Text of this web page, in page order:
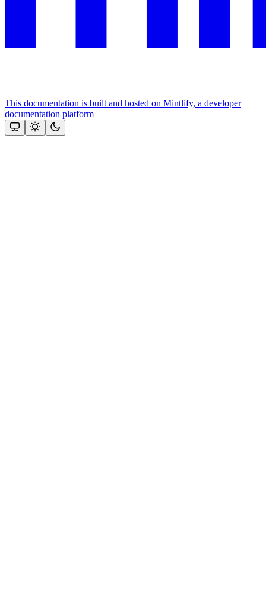
This documentation is built and hosted on Mintlify, a developer
documentation platform